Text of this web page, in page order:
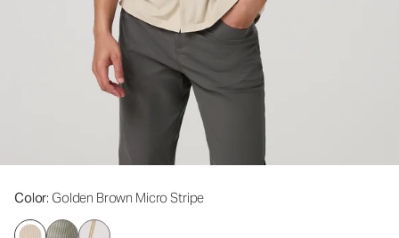
Color: Golden Brown Micro Stripe